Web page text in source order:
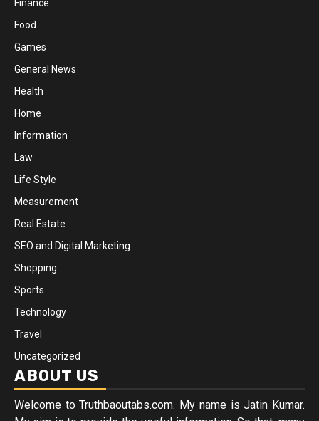
Finance
Food
Games
General News
Health
Home
Information
Law
Life Style
Measurement
Real Estate
SEO and Digital Marketing
Shopping
Sports
Technology
Travel
Uncategorized
ABOUT US
Welcome toTruthbaoutabs.com. My name is Jatin Kumar.